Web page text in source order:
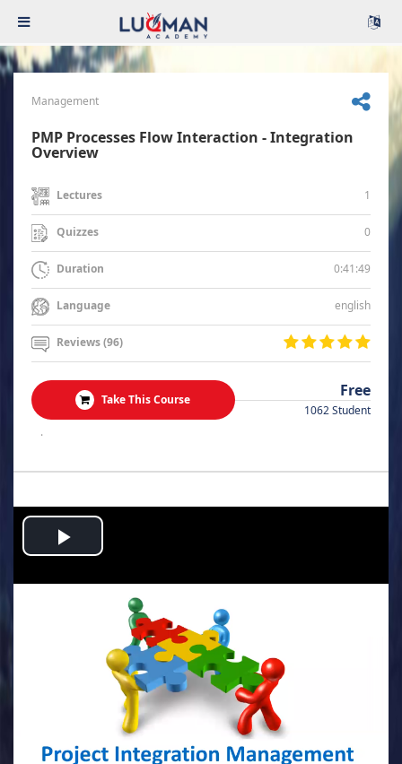
Management
PMP Processes Flow Interaction - Integration
Overview
Lectures 1
Quizzes 0
Duration 0:41:49
Language english
Reviews (96)
Take This Course Free
1062 Student
.
Play
Video